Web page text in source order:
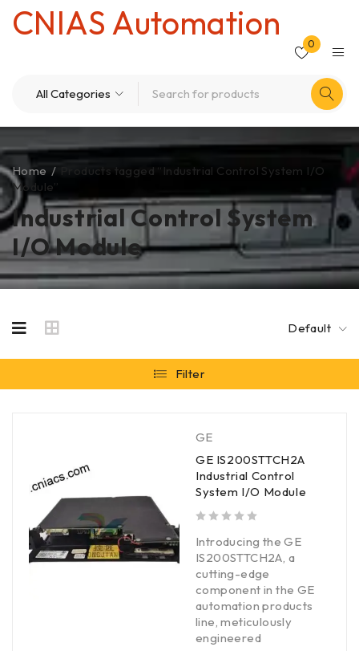
CNIAS Automation
0
Industrial Control System
I/O Module
Home /
Products tagged “Industrial Control System I/O
Module”
Default
Filter
GE
GE IS200STTCH2A
Industrial Control
System I/O Module
Introducing the GE
IS200STTCH2A, a
cutting-edge
component in the GE
automation products
line, meticulously
engineered